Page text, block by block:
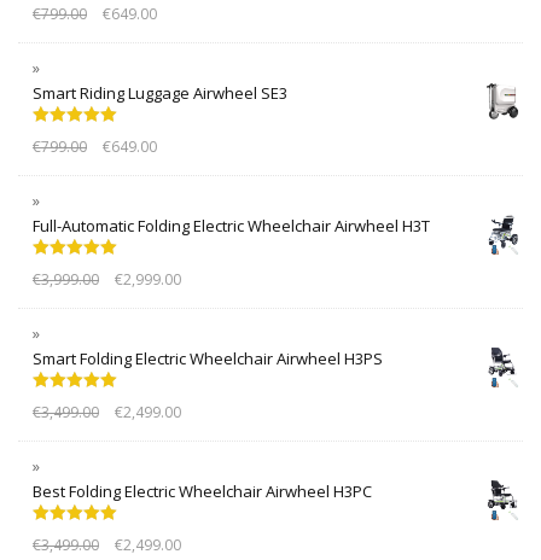
out of 5
€799.00 €649.00
Smart Riding Luggage Airwheel SE3
out of 5
€799.00 €649.00
Full-Automatic Folding Electric Wheelchair Airwheel H3T
out of 5
€3,999.00 €2,999.00
Smart Folding Electric Wheelchair Airwheel H3PS
out of 5
€3,499.00 €2,499.00
Best Folding Electric Wheelchair Airwheel H3PC
out of 5
€3,499.00 €2,499.00